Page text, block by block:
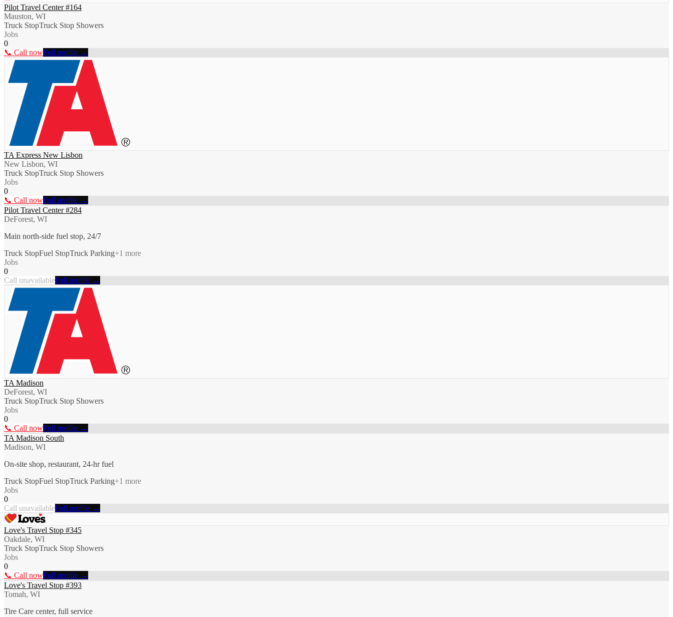
Pilot Travel Center #164
Mauston, WI
Truck StopTruck Stop Showers
Jobs
0
📞 Call nowFull profile →
TA Express New Lisbon
New Lisbon, WI
Truck StopTruck Stop Showers
Jobs
0
📞 Call nowFull profile →
Pilot Travel Center #284
DeForest, WI
Main north-side fuel stop, 24/7
Truck StopFuel StopTruck Parking+1 more
Jobs
0
Call unavailableFull profile →
TA Madison
DeForest, WI
Truck StopTruck Stop Showers
Jobs
0
📞 Call nowFull profile →
TA Madison South
Madison, WI
On-site shop, restaurant, 24-hr fuel
Truck StopFuel StopTruck Parking+1 more
Jobs
0
Call unavailableFull profile →
Love's Travel Stop #345
Oakdale, WI
Truck StopTruck Stop Showers
Jobs
0
📞 Call nowFull profile →
Love's Travel Stop #393
Tomah, WI
Tire Care center, full service